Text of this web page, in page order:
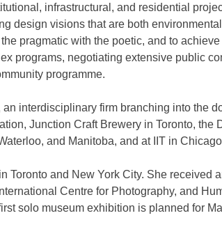
infrastructural, and residential
design visions that are both
pragmatic with the poetic, and to
programs, negotiating extensive public
programme.
interdisciplinary firm branching into the
Junction Craft Brewery in Toronto,
and Manitoba, and at IIT in
Toronto and New York City. She
Centre for Photography, and
solo museum exhibition is planned for